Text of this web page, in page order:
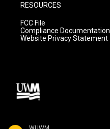
RESOURCES
FCC File
Compliance Documentation
Website Privacy Statement